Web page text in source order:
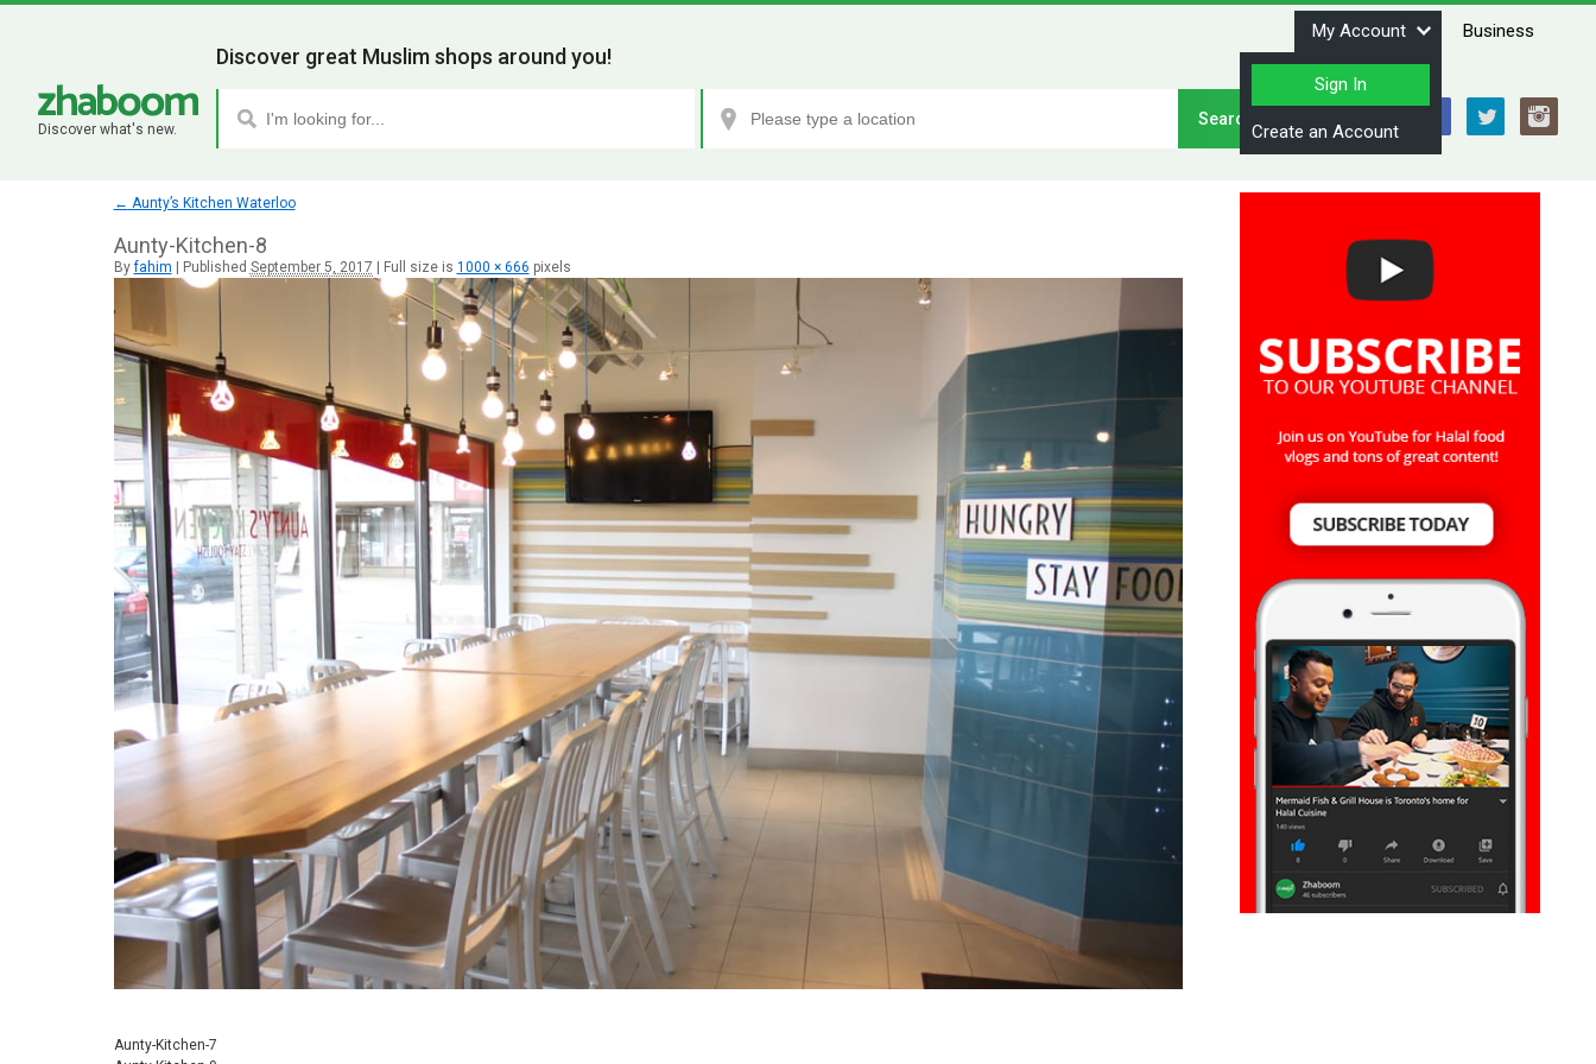
My Account
Sign In
Create an Account
Business
Discover what's new.
Discover great Muslim shops around you!
← Aunty’s Kitchen Waterloo
Aunty-Kitchen-8
By fahim Published September 5, 2017 Full size is 1000 × 666 pixels
Aunty-Kitchen-7